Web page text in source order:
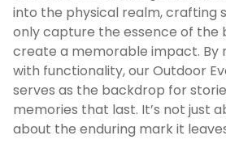
into the physical realm, crafting
only capture the essence of the
create a memorable impact. By
with functionality, our Outdoor
serves as the backdrop for
memories that last. It’s not just
about the enduring mark it